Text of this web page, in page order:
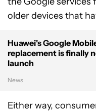
older devices that
Huawei's Google
replacement is finally
launch
News
Either way,